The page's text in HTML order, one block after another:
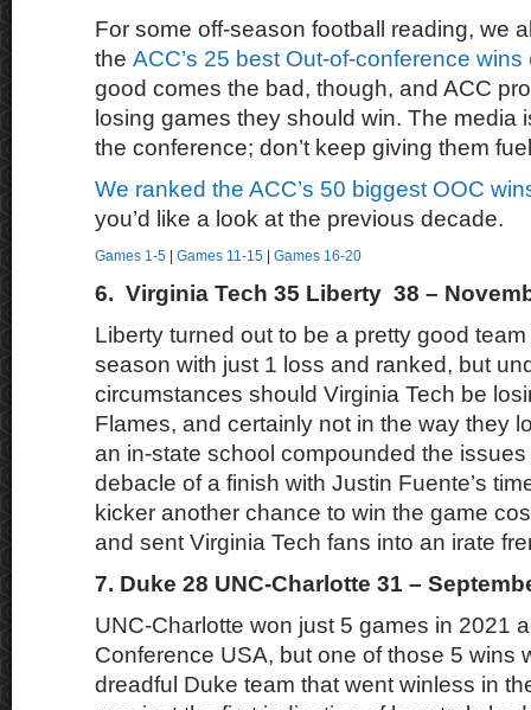
For some off-season football reading, we
the ACC’s 25 best Out-of-conference
good comes the bad, though, and ACC
losing games they should win. The media
the conference; don’t keep giving them
We ranked the ACC’s 50 biggest OOC
you’d like a look at the previous decade.
Games 1-5 Games 11-15 Games 16-20
6. Virginia Tech 35 Liberty 38 –
Liberty turned out to be a pretty good
season with just 1 loss and ranked, but
circumstances should Virginia Tech be
Flames, and certainly not in the way they
an in-state school compounded the issues
debacle of a finish with Justin Fuente’s
kicker another chance to win the game
and sent Virginia Tech fans into an irate
7. Duke 28 UNC-Charlotte 31 –
UNC-Charlotte won just 5 games in 2021
Conference USA, but one of those 5 wins
dreadful Duke team that went winless in